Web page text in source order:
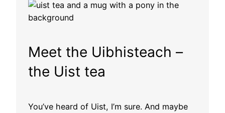
Meet the Uibhisteach –
the Uist tea
You’ve heard of Uist, I’m sure. And maybe